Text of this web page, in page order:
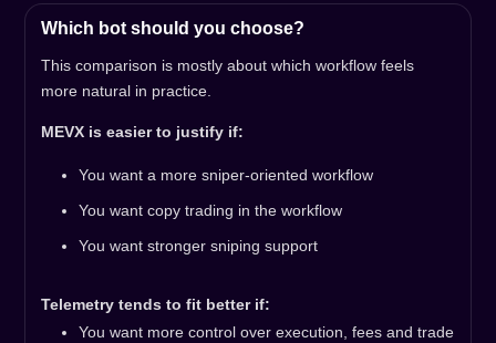
Which bot should you choose?
This comparison is mostly about which workflow feels
more natural in practice.
MEVX is easier to justify if:
You want a more sniper-oriented workflow
You want copy trading in the workflow
You want stronger sniping support
Telemetry tends to fit better if:
You want more control over execution, fees and trade